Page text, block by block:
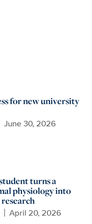
for new university
June 30, 2026
turns a
physiology into
April 20, 2026